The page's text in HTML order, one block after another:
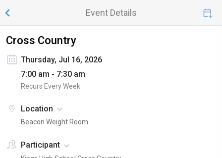
Event Details
Cross Country
Thursday, Jul 16, 2026
7:00 am - 7:30 am
Recurs Every Week
Location
Beacon Weight Room
Participant